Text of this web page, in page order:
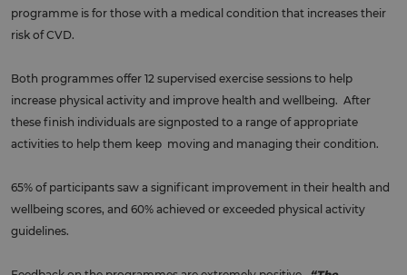
programme is for those with a medical condition that increases their
risk of CVD.
Both programmes offer 12 supervised exercise sessions to help
increase physical activity and improve health and wellbeing. After
these finish individuals are signposted to a range of appropriate
activities to help them keep moving and managing their condition.
65% of participants saw a significant improvement in their health and
wellbeing scores, and 60% achieved or exceeded physical activity
guidelines.